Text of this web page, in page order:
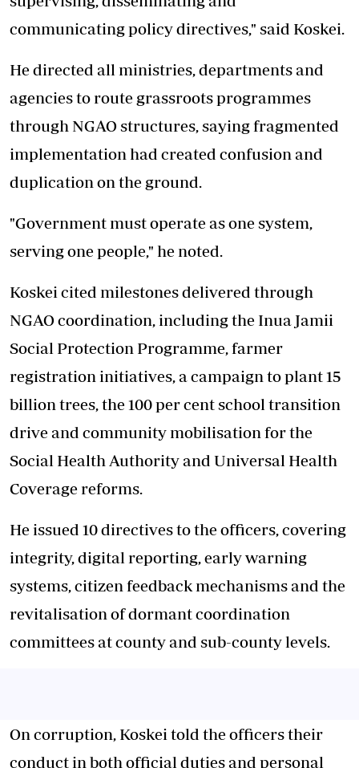
communicating policy directives," said Koskei.
He directed all ministries, departments and
agencies to route grassroots programmes
through NGAO structures, saying fragmented
implementation had created confusion and
duplication on the ground.
"Government must operate as one system,
serving one people," he noted.
Koskei cited milestones delivered through
NGAO coordination, including the Inua Jamii
Social Protection Programme, farmer
registration initiatives, a campaign to plant 15
billion trees, the 100 per cent school transition
drive and community mobilisation for the
Social Health Authority and Universal Health
Coverage reforms.
He issued 10 directives to the officers, covering
integrity, digital reporting, early warning
systems, citizen feedback mechanisms and the
revitalisation of dormant coordination
committees at county and sub-county levels.
On corruption, Koskei told the officers their
conduct in both official duties and personal